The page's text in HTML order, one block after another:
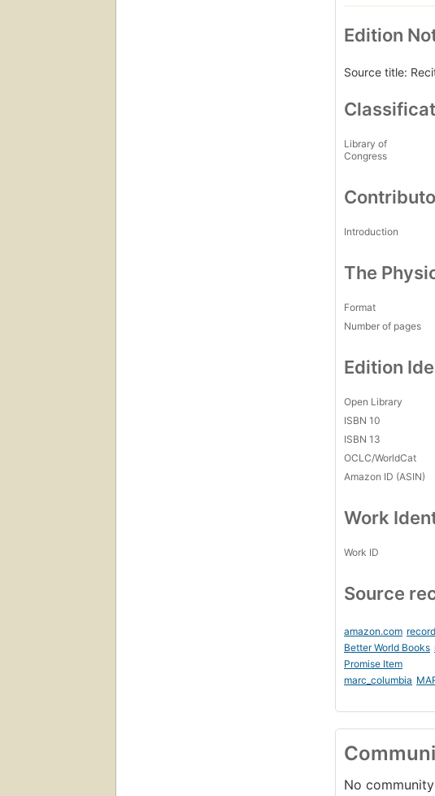
Edition
Source title:
Library of
Congress
Introduction
The
Format
Number of pages
Edition
Open Library
ISBN 10
ISBN 13
OCLC/WorldCat
Amazon ID (ASIN)
Work
Work ID
Source
amazon.com record
Better World Books
Promise Item
marc_columbia
No